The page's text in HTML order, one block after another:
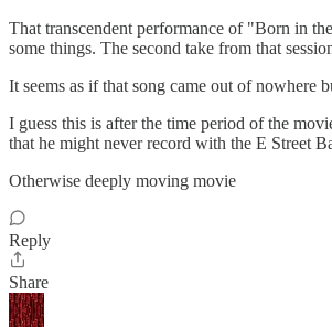
That transcendent performance of "Born in
some things. The second take from that
It seems as if that song came out of nowhere
I guess this is after the time period of the
that he might never record with the E Street
Otherwise deeply moving movie
Reply
Share